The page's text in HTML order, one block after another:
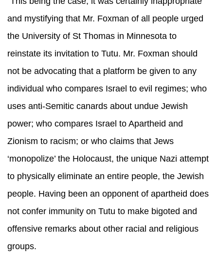
and mystifying that Mr. Foxman of all people urged
the University of St Thomas in Minnesota to
reinstate its invitation to Tutu. Mr. Foxman should
not be advocating that a platform be given to any
individual who compares Israel to evil regimes; who
uses anti-Semitic canards about undue Jewish
power; who compares Israel to Apartheid and
Zionism to racism; or who claims that Jews
‘monopolize’ the Holocaust, the unique Nazi attempt
to physically eliminate an entire people, the Jewish
people. Having been an opponent of apartheid does
not confer immunity on Tutu to make bigoted and
offensive remarks about other racial and religious
groups.